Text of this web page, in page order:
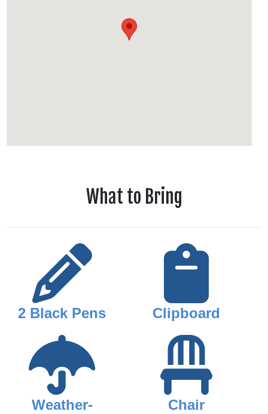
What to Bring
2 Black Pens Clipboard
Weather-
Chair